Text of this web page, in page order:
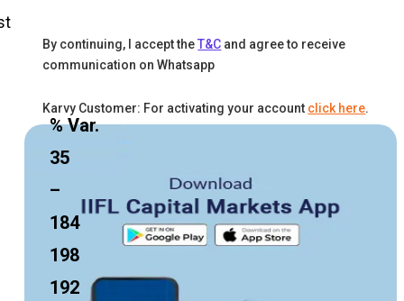
By continuing, I accept the T&C and agree to receive
communication on Whatsapp
Karvy Customer: For activating your account click here.
% Var.
35
–
184
198
192